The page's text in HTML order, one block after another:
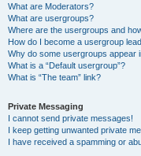
What are Moderators?
What are usergroups?
Where are the usergroups and
How do I become a usergroup
Why do some usergroups appear
What is a “Default usergroup”?
What is “The team” link?
Private Messaging
I cannot send private messages!
I keep getting unwanted private
I have received a spamming or